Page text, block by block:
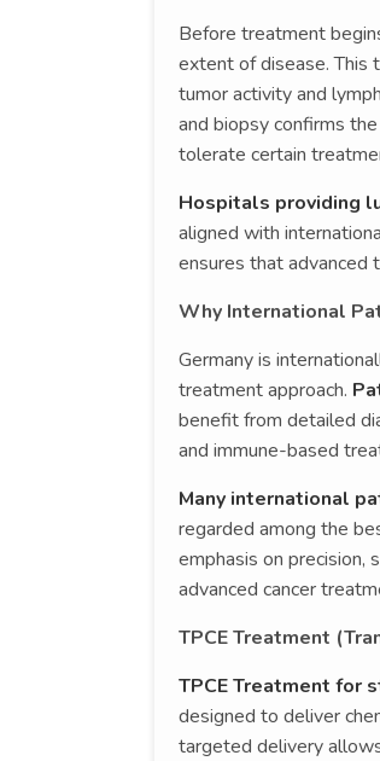
Before treatment
extent of disease. This
tumor activity and
and biopsy confirms
tolerate certain
Hospitals providing
aligned with
ensures that advanced
Why International
Germany is
treatment approach.
benefit from detailed
and immune-based
Many international
regarded among the
emphasis on precision,
advanced cancer
TPCE Treatment
TPCE Treatment for
designed to deliver
targeted delivery